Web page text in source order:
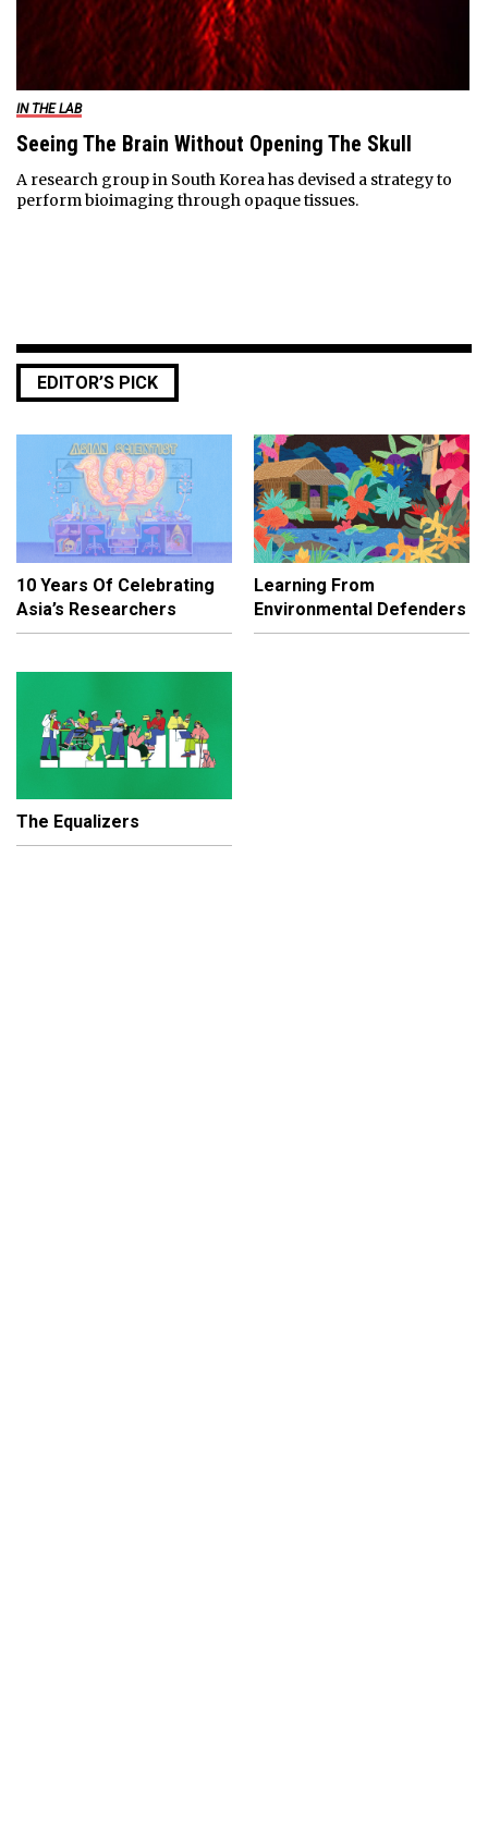
IN THE LAB
Seeing The Brain Without Opening The Skull
A research group in South Korea has devised a strategy to
perform bioimaging through opaque tissues.
EDITOR’S PICK
10 Years Of Celebrating
Asia’s Researchers
Learning From
Environmental Defenders
The Equalizers